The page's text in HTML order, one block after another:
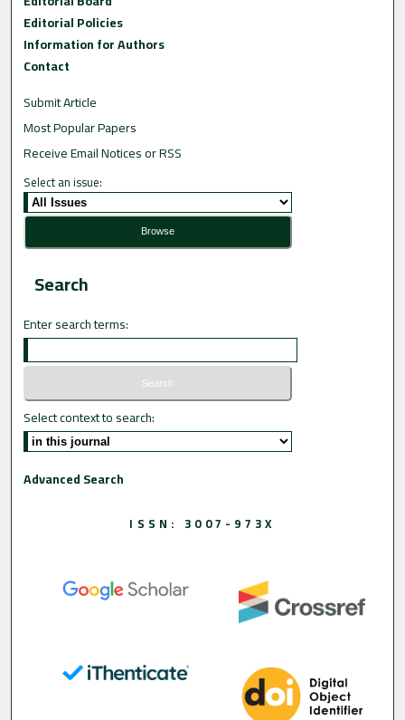
Editorial Policies
Information for Authors
Contact
Submit Article
Most Popular Papers
Receive Email Notices or RSS
Select an issue:
Search
Enter search terms:
Select context to search:
Advanced Search
ISSN: 3007-973X